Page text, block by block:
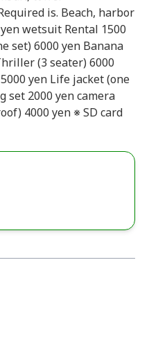
is. Beach, harbor
wetsuit Rental 1500
set) 6000 yen Banana
(3 seater) 6000
yen Life jacket (one
set 2000 yen camera
4000 yen ※ SD card